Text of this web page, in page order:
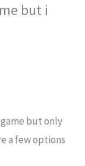
but i
game but only
a few options